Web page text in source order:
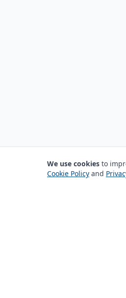
We use cookies to
Cookie Policy and